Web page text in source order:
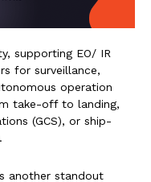
supporting EO/ IR
for surveillance,
operation
take-off to landing,
(GCS), or ship-
another standout